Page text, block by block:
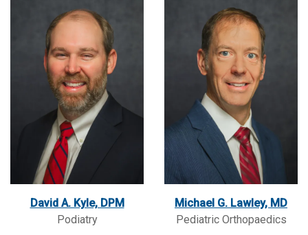
David A. Kyle, DPM
Podiatry
Michael G. Lawley, MD
Pediatric Orthopaedics